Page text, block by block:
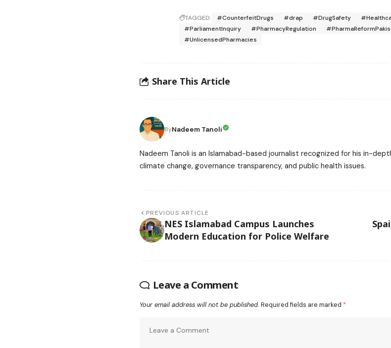
TAGGED: #CounterfeitDrugs #drap #DrugSafety
#ParliamentInquiry
#PharmacyRegulation
#UnlicensedPharmacies
Share This Article
ByNadeem Tanoli
Nadeem Tanoli is an Islamabad-based journalist recognized for his in-
climate change, governance transparency, and public health issues.
PREVIOUS ARTICLE
NES Islamabad Campus Launches
Modern Education for Police Welfare
Leave a Comment
Your email address will not be published. Required fields are marked *